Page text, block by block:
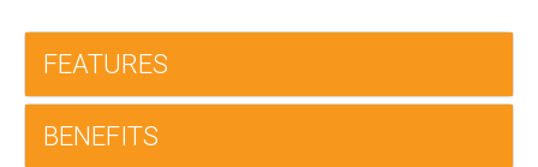
FEATURES
BENEFITS